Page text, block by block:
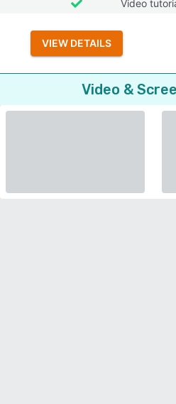
Video
VIEW DETAILS
Video &